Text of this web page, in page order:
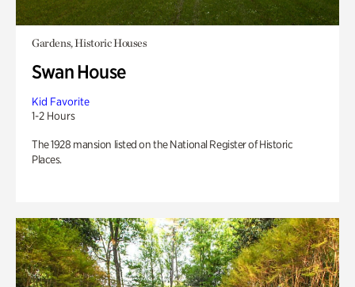
Gardens, Historic Houses
Swan House
Kid Favorite
1-2 Hours
The 1928 mansion listed on the National Register of Historic
Places.